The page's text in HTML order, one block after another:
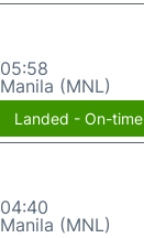
05:58
Manila (MNL)
Landed - On-time
04:40
Manila (MNL)